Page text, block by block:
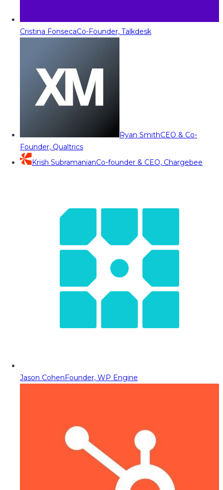
Cristina FonsecaCo-Founder, Talkdesk
Ryan SmithCEO & Co-
Founder, Qualtrics
Krish SubramanianCo-founder & CEO, Chargebee
Jason CohenFounder, WP Engine